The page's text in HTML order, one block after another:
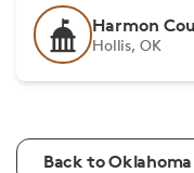
Harmon
Hollis, OK
Back to